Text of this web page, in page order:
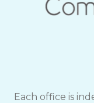
Each office is